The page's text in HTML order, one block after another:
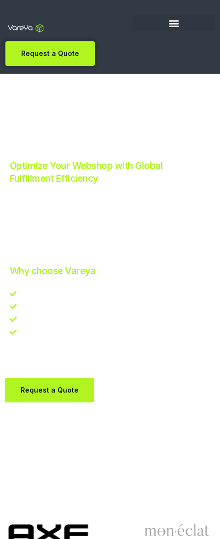
Request a Quote
Optimize Your Webshop with Global
Fulfillment Efficiency
Why choose Vareya
Request a Quote